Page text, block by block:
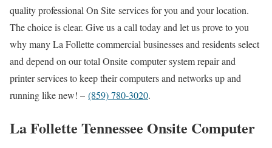
quality professional On Site services for you and your location.
The choice is clear. Give us a call today and let us prove to you
why many La Follette commercial businesses and residents select
and depend on our total Onsite computer system repair and
printer services to keep their computers and networks up and
running like new! – (859) 780-3020.
La Follette Tennessee Onsite Computer